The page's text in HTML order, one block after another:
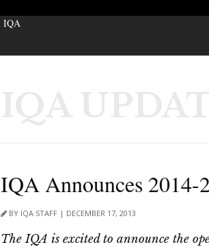
IQA
IQA Announces 2014-
BY IQA STAFF | DECEMBER 17, 2013
The IQA is excited to announce the